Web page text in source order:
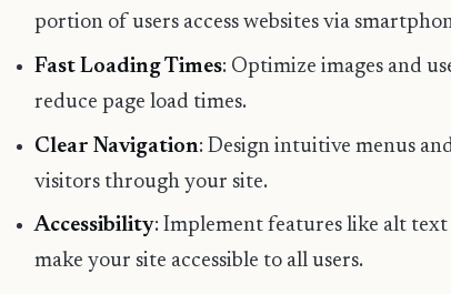
portion of users access websites via
Fast Loading Times: Optimize images and
reduce page load times.
Clear Navigation: Design intuitive menus
visitors through your site.
Accessibility: Implement features like alt
make your site accessible to all users.